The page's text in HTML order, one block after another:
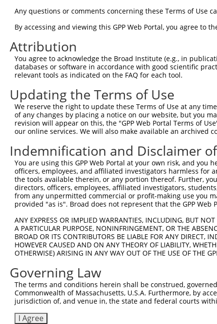
Query  297
Sbjct  297
Query  371
Sbjct  371
Query  445
Sbjct  445
Query  519
Sbjct  519
Query  592
.||
Sbjct  593  GCT-
Sbjct  666
Query  740
Sbjct  740
Query  814
Sbjct  814
Any questions or comments concerning these Terms of Use
By accessing and viewing this GPP Web Portal, you agree to
Attribution
You agree to acknowledge the Broad Institute (e.g., in
databases or software in accordance with good scientific
relevant tools as indicated on the FAQ for each tool.
Updating the Terms of Use
We reserve the right to update these Terms of Use at any
of any changes by placing a notice on our website, but you
revision will appear on this, the "GPP Web Portal Terms of
our online services. We will also make available an archived
Indemnification and Disclaimer
You are using this GPP Web Portal at your own risk, and
officers, employees, and affiliated investigators harmless for
the tools available therein, or any portion thereof. Further,
directors, officers, employees, affiliated investigators,
from any unpermitted commercial or profit-making use you
provided "as is". Broad does not represent that the GPP
ANY EXPRESS OR IMPLIED WARRANTIES, INCLUDING, BUT
A PARTICULAR PURPOSE, NONINFRINGEMENT, OR THE
BROAD OR ITS CONTRIBUTORS BE LIABLE FOR ANY DIRECT,
HOWEVER CAUSED AND ON ANY THEORY OF LIABILITY,
OTHERWISE) ARISING IN ANY WAY OUT OF THE USE OF THE
Governing Law
The terms and conditions herein shall be construed,
Commonwealth of Massachusetts, U.S.A. Furthermore, by
jurisdiction of, and venue in, the state and federal courts
I Agree